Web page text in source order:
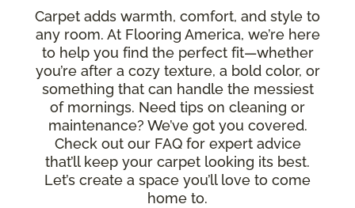
Carpet adds warmth, comfort, and style to
any room. At Flooring America, we’re here
to help you find the perfect fit—whether
you’re after a cozy texture, a bold color, or
something that can handle the messiest
of mornings. Need tips on cleaning or
maintenance? We’ve got you covered.
Check out our FAQ for expert advice
that’ll keep your carpet looking its best.
Let’s create a space you’ll love to come
home to.